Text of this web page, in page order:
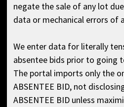
negate the sale of any lot
data or mechanical errors of
We enter data for literally
absentee bids prior to going
The portal imports only the
ABSENTEE BID, not
ABSENTEE BID unless